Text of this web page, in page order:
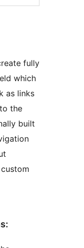
fully
which
as links
the
built